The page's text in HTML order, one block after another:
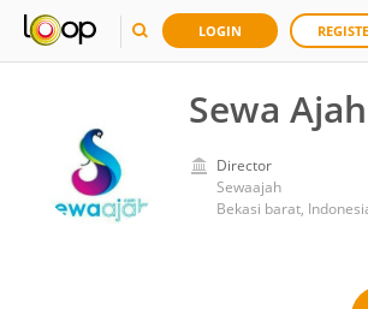
LOGIN
Sewa Ajah
Director
Sewaajah
Bekasi barat,